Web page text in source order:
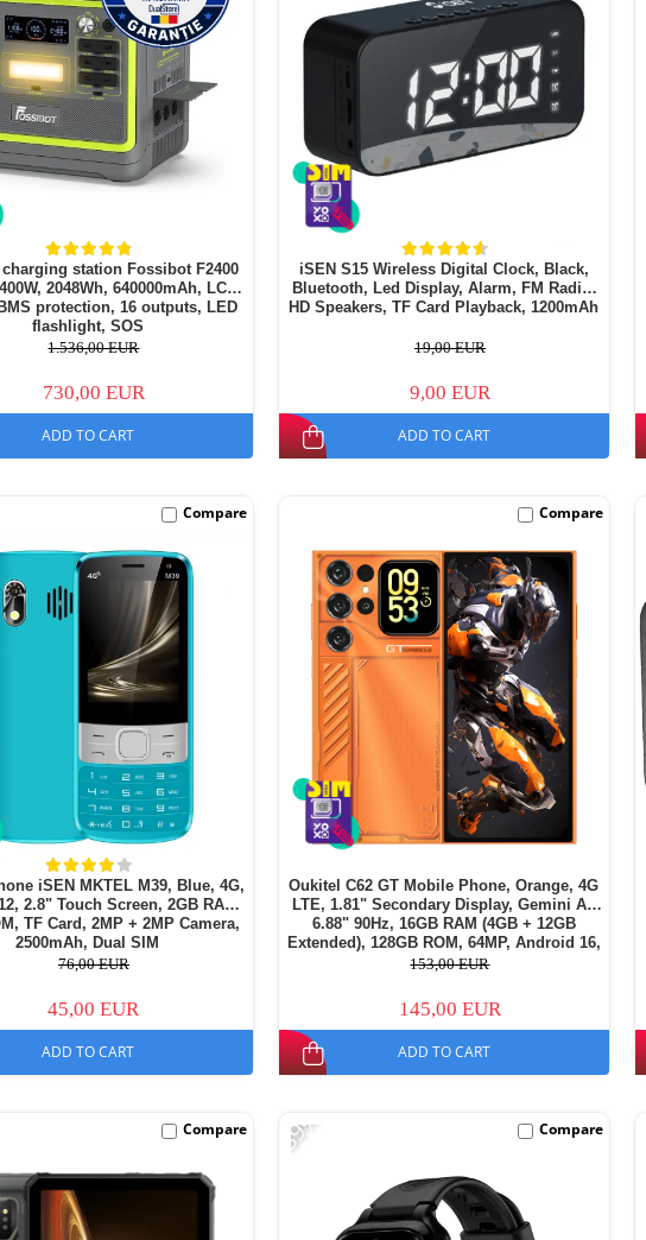
station Fossibot F2400
2048Wh, 640000mAh, LCD
protection, 16 outputs, LED
flashlight, SOS
1.536,00 EUR
730,00 EUR
ADD TO CART
iSEN S15 Wireless Digital Clock, Black,
Bluetooth, Led Display, Alarm, FM Radio,
HD Speakers, TF Card Playback, 1200mAh
19,00 EUR
9,00 EUR
ADD TO CART
iSEN MKTEL M39, Blue, 4G,
2.8" Touch Screen, 2GB RAM,
TF Card, 2MP + 2MP Camera,
2500mAh, Dual SIM
76,00 EUR
45,00 EUR
ADD TO CART
Compare
Oukitel C62 GT Mobile Phone, Orange, 4G
LTE, 1.81" Secondary Display, Gemini AI,
6.88" 90Hz, 16GB RAM (4GB + 12GB
Extended), 128GB ROM, 64MP, Android 16,
5150mAh, Dual SIM
153,00 EUR
145,00 EUR
ADD TO CART
Compare
Compare -39% Compare